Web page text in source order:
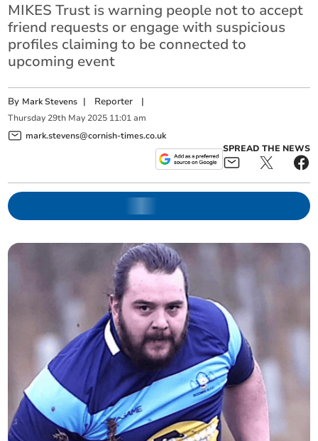
MIKES Trust is warning people not to accept
friend requests or engage with suspicious
profiles claiming to be connected to
upcoming event
By Mark Stevens | Reporter |
Thursday 29th May 2025 11:01 am
mark.stevens@cornish-times.co.uk
SPREAD THE NEWS